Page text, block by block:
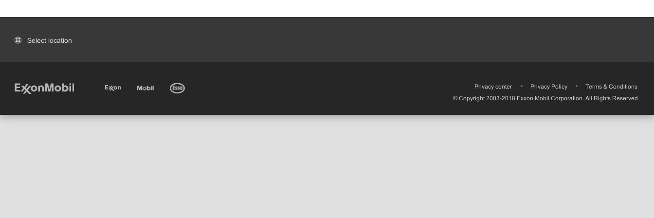
Select location
Privacy center • Privacy Policy •
Terms & Conditions
© Copyright 2003-2018 Exxon Mobil Corporation. All Rights Reserved.